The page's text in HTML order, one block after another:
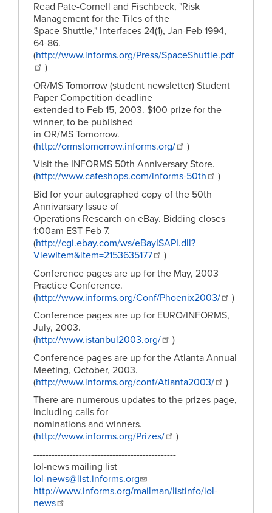
Read Pate-Cornell and Fischbeck, "Risk
Management for the Tiles of the
Space Shuttle," Interfaces 24(1), Jan-Feb 1994,
64-86.
(http://www.informs.org/Press/SpaceShuttle.pdf
)
OR/MS Tomorrow (student newsletter) Student
Paper Competition deadline
extended to Feb 15, 2003. $100 prize for the
winner, to be published
in OR/MS Tomorrow.
(http://ormstomorrow.informs.org/
)
Visit the INFORMS 50th Anniversary Store.
(http://www.cafeshops.com/informs-50th
)
Bid for your autographed copy of the 50th
Annivarsary Issue of
Operations Research on eBay. Bidding closes
1:00am EST Feb 7.
(http://cgi.ebay.com/ws/eBayISAPI.dll?
ViewItem&item=2153635177
)
Conference pages are up for the May, 2003
Practice Conference.
(http://www.informs.org/Conf/Phoenix2003/
)
Conference pages are up for EURO/INFORMS,
July, 2003.
(http://www.istanbul2003.org/
)
Conference pages are up for the Atlanta Annual
Meeting, October, 2003.
(http://www.informs.org/conf/Atlanta2003/
)
There are numerous updates to the prizes page,
including calls for
nominations and winners.
(http://www.informs.org/Prizes/
)
-----------------------------------------------
Iol-news mailing list
Iol-news@list.informs.org
http://www.informs.org/mailman/listinfo/iol-
news